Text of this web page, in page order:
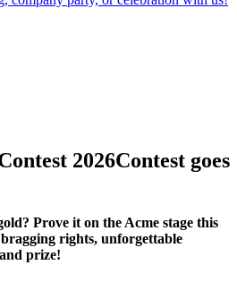
2026Contest goes
Prove it on the Acme stage this
rights, unforgettable
prize!